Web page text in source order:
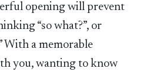
opening will prevent
“so what?”, or
With a memorable
you, wanting to know